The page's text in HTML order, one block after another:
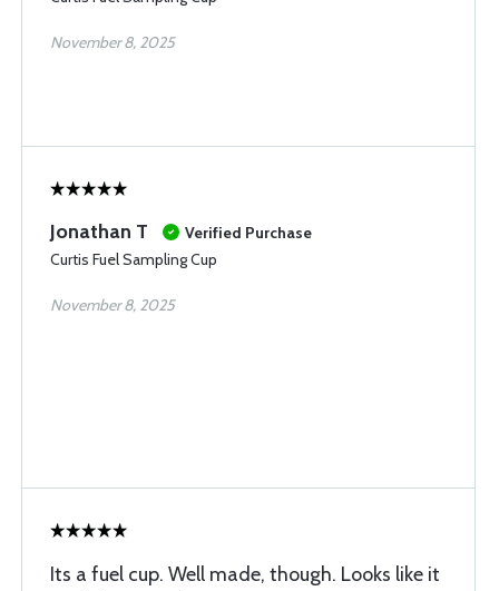
November 8, 2025
Jonathan T
Verified Purchase
Curtis Fuel Sampling Cup
November 8, 2025
Its a fuel cup. Well made, though. Looks like it